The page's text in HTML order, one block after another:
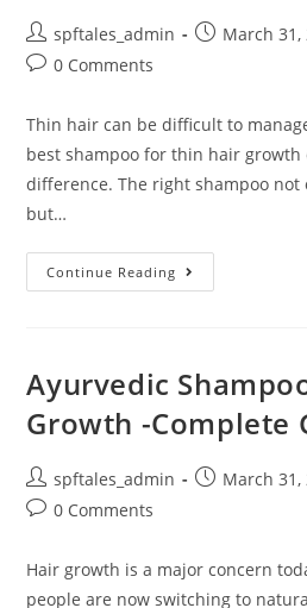
spftales_admin March 31,
0 Comments
Thin hair can be difficult to
best shampoo for thin hair growth
difference. The right shampoo not
but…
Continue Reading
Ayurvedic
Growth -Complete
spftales_admin March 31,
0 Comments
Hair growth is a major concern
people are now switching to